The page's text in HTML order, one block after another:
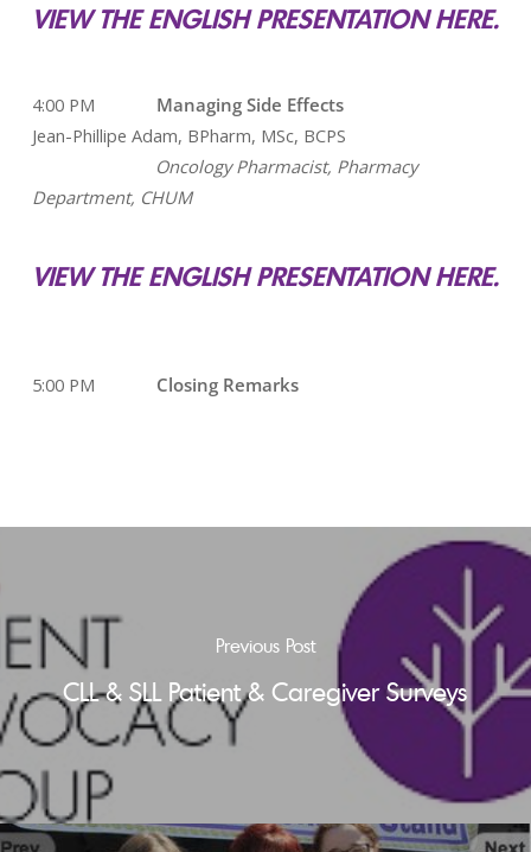
VIEW THE ENGLISH PRESENTATION HERE.
4:00 PM
Managing Side Effects
Jean-Phillipe Adam, BPharm, MSc, BCPS
Oncology Pharmacist, Pharmacy
Department, CHUM
VIEW THE ENGLISH PRESENTATION HERE.
5:00 PM Closing Remarks
Previous Post
CLL & SLL Patient & Caregiver Surveys